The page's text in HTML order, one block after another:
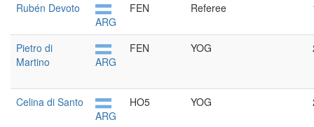
Rubén Devoto
ARG
FEN Referee
Pietro di
Martino
ARG
FEN YOG
Celina di Santo
ARG
HO5 YOG